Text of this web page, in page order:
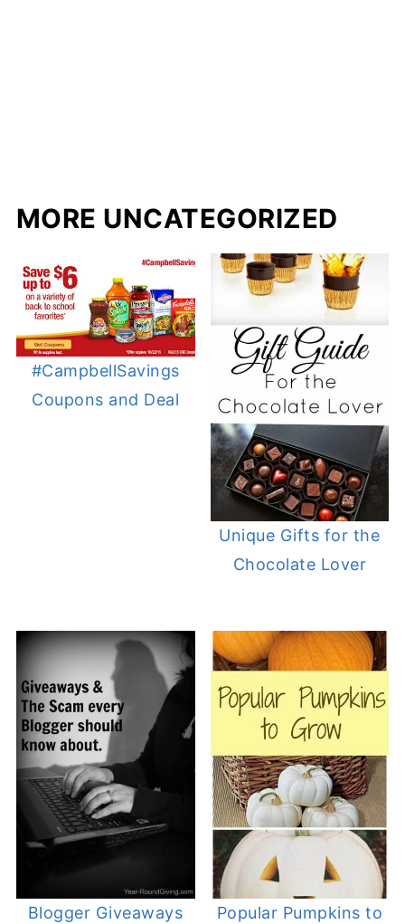
MORE UNCATEGORIZED
#CampbellSavings
Coupons and Deal
Unique Gifts for the
Chocolate Lover
Blogger Giveaways
Popular Pumpkins to